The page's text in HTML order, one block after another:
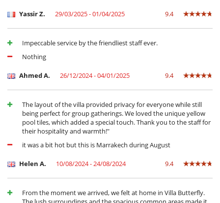
Private parking space
Reverse cycle air conditioner
Roof terrace
TV lounge
Blender, mixeur
Double refrigerator
Fully equipped kitchen
Indoor Plancha
Induction stove
Steam oven
Nearby
Garden
Great private park and garden
Yassir Z. 29/03/2025 - 01/04/2025 9.4
Impeccable service by the friendliest staff ever.
Nothing
Ahmed A. 26/12/2024 - 04/01/2025 9.4
The layout of the villa provided privacy for everyone while still
being perfect for group gatherings. We loved the unique yellow
pool tiles, which added a special touch. Thank you to the staff for
their hospitality and warmth!"
it was a bit hot but this is Marrakech during August
Helen A. 10/08/2024 - 24/08/2024 9.4
From the moment we arrived, we felt at home in Villa Butterfly.